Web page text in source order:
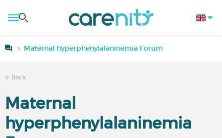
Maternal hyperphenylalaninemia Forum
Back
Maternal
hyperphenylalaninemia